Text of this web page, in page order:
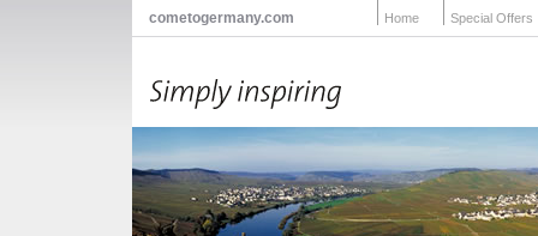
cometogermany.com Home Special Offers